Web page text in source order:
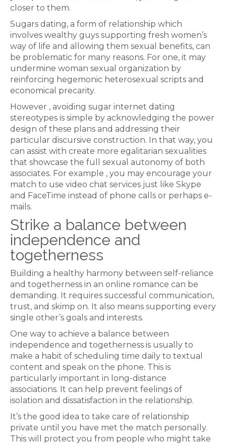
closer to them.
Sugars dating, a form of relationship which
involves wealthy guys supporting fresh women’s
way of life and allowing them sexual benefits, can
be problematic for many reasons. For one, it may
undermine woman sexual organization by
reinforcing hegemonic heterosexual scripts and
economical precarity.
However , avoiding sugar internet dating
stereotypes is simple by acknowledging the power
design of these plans and addressing their
particular discursive construction. In that way, you
can assist with create more egalitarian sexualities
that showcase the full sexual autonomy of both
associates. For example , you may encourage your
match to use video chat services just like Skype
and FaceTime instead of phone calls or perhaps e-
mails.
Strike a balance between
independence and
togetherness
Building a healthy harmony between self-reliance
and togetherness in an online romance can be
demanding. It requires successful communication,
trust, and skimp on. It also means supporting every
single other’s goals and interests.
One way to achieve a balance between
independence and togetherness is usually to
make a habit of scheduling time daily to textual
content and speak on the phone. This is
particularly important in long-distance
associations. It can help prevent feelings of
isolation and dissatisfaction in the relationship.
It’s the good idea to take care of relationship
private until you have met the match personally.
This will protect you from people who might take